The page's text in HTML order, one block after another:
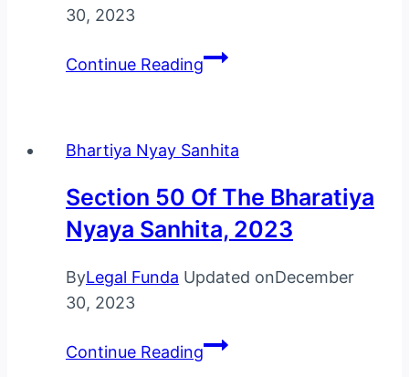
30, 2023
Continue ReadingSection
Bharatiya
Nyaya
Sanhita,
2023
Bhartiya Nyay Sanhita
Section 50 Of The Bharatiya
Nyaya Sanhita, 2023
ByLegal Funda Updated onDecember
30, 2023
Continue ReadingSection